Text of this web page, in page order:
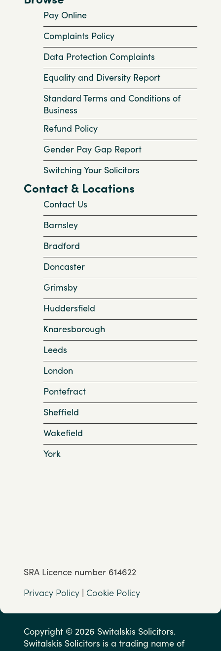
Pay Online
Complaints Policy
Data Protection Complaints
Equality and Diversity Report
Standard Terms and Conditions of
Business
Refund Policy
Gender Pay Gap Report
Switching Your Solicitors
Contact & Locations
Contact Us
Barnsley
Bradford
Doncaster
Grimsby
Huddersfield
Knaresborough
Leeds
London
Pontefract
Sheffield
Wakefield
York
SRA Licence number 614622
Privacy Policy | Cookie Policy
Copyright © 2026 Switalskis Solicitors.
Switalskis Solicitors is a trading name of